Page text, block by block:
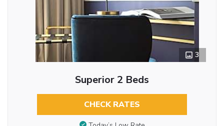
3
Superior 2 Beds
CHECK RATES